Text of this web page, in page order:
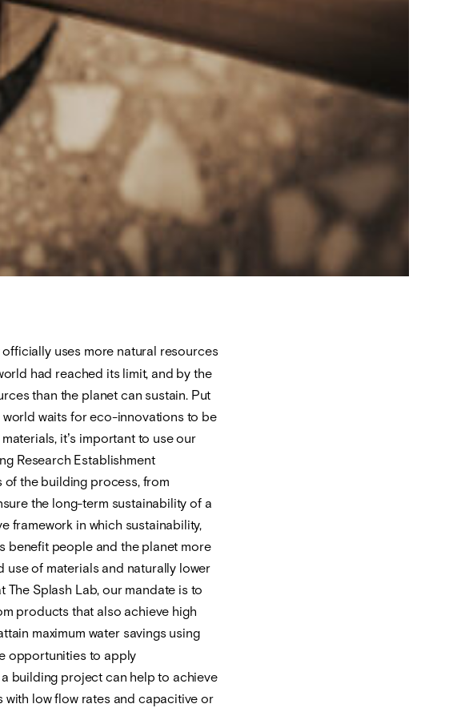
uses more natural resources
had reached its limit, and by the
than the planet can sustain. Put
world waits for eco-innovations to be
it’s important to use our
Research Establishment
of the building process, from
the long-term sustainability of a
framework in which sustainability,
benefit people and the planet more
of materials and naturally lower
The Splash Lab, our mandate is to
products that also achieve high
maximum water savings using
opportunities to apply
building project can help to achieve
with low flow rates and capacitive or